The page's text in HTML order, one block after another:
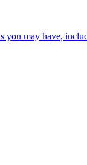
you may have,